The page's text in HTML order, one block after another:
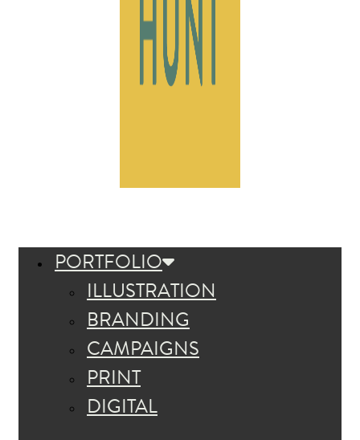
PORTFOLIO
ILLUSTRATION
BRANDING
CAMPAIGNS
PRINT
DIGITAL